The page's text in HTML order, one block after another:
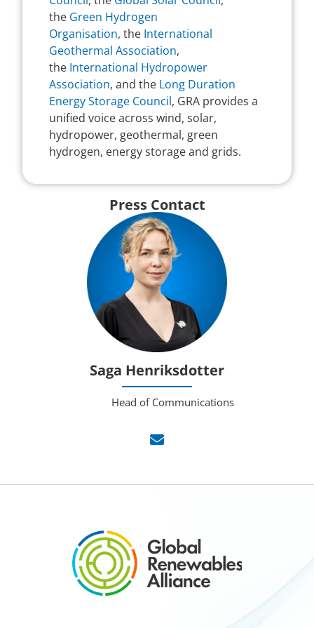
the Green Hydrogen
Organisation, the International
Geothermal Association,
the International Hydropower
Association, and the Long Duration
Energy Storage Council, GRA provides a
unified voice across wind, solar,
hydropower, geothermal, green
hydrogen, energy storage and grids.
Press Contact
Saga Henriksdotter
Head of Communications